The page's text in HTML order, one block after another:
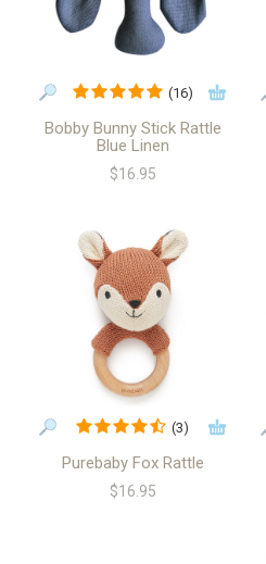
(16)
Bobby Bunny Stick Rattle
Blue Linen
$16.95
(3)
Purebaby Fox Rattle
$16.95